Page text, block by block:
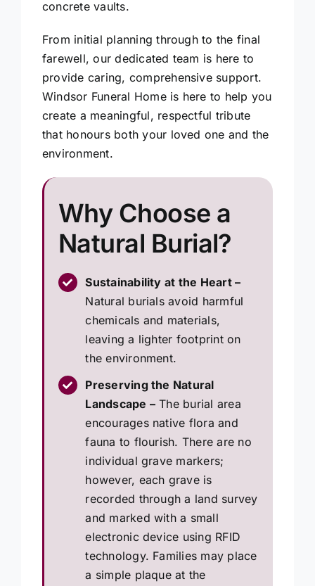
concrete vaults.
From initial planning through to the final
farewell, our dedicated team is here to
provide caring, comprehensive support.
Windsor Funeral Home is here to help you
create a meaningful, respectful tribute
that honours both your loved one and the
environment.
Why Choose a
Natural Burial?
Sustainability at the Heart –
Natural burials avoid harmful
chemicals and materials,
leaving a lighter footprint on
the environment.
Preserving the Natural
Landscape – The burial area
encourages native flora and
fauna to flourish. There are no
individual grave markers;
however, each grave is
recorded through a land survey
and marked with a small
electronic device using RFID
technology. Families may place
a simple plaque at the